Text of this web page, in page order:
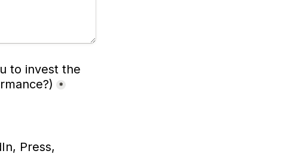
to invest the
*
Press,